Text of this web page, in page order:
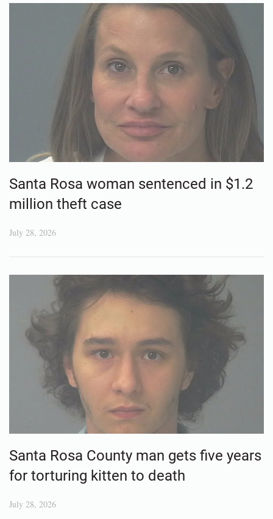
Santa Rosa woman sentenced in $1.2
million theft case
July 28, 2026
Santa Rosa County man gets five years
for torturing kitten to death
July 28, 2026